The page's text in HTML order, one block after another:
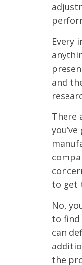
Every
and
There
to get
No,
to find
can
the